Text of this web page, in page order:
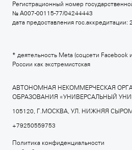
МОСКОВСКАЯ ШКОЛА КИНО
АРХИТЕКТУРНАЯ ШКОЛА МАРШ
+7 495 640 80 15
march.ru
Регистрационный номер
№ А007-00115-77/04244443
дата предоставления гос.аккредитации:
* деятельность Meta (соцсети Facebook
России как экстремистская
АВТОНОМНАЯ НЕКОММЕРЧЕСКАЯ
ОБРАЗОВАНИЯ «УНИВЕРСАЛЬНЫЙ
105120, Г.МОСКВА, УЛ. НИЖНЯЯ
+79250559753
Политика конфиденциальности